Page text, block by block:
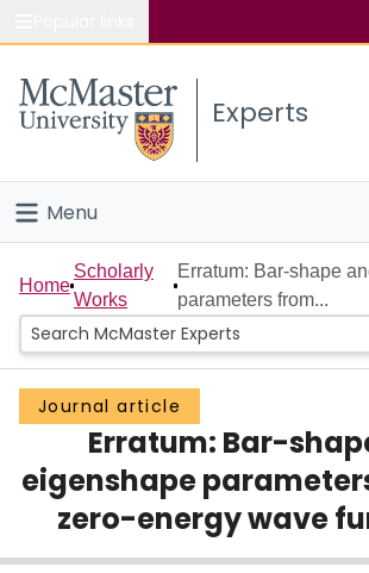
Study
Connect
Experts
Menu
Home
People
Groups
Scholarly Works
About
Login
Home
Scholarly
Works
Erratum: Bar-shape
parameters from...
Journal article
Erratum: Bar-
eigenshape
zero-energy wave